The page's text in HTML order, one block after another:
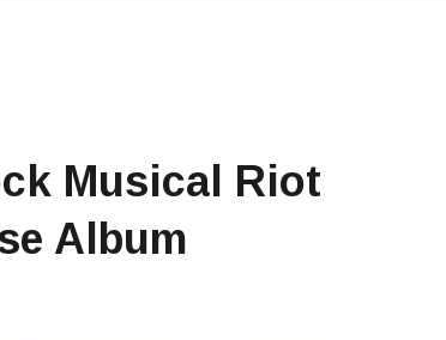
Musical Riot
Album